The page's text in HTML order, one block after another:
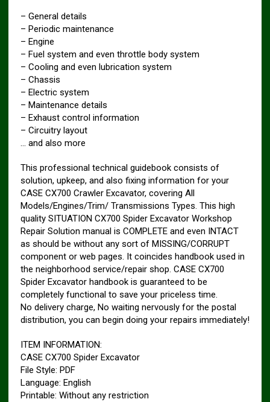
– General details
– Periodic maintenance
– Engine
– Fuel system and even throttle body system
– Cooling and even lubrication system
– Chassis
– Electric system
– Maintenance details
– Exhaust control information
– Circuitry layout
… and also more
This professional technical guidebook consists of
solution, upkeep, and also fixing information for your
CASE CX700 Crawler Excavator, covering All
Models/Engines/Trim/ Transmissions Types. This high
quality SITUATION CX700 Spider Excavator Workshop
Repair Solution manual is COMPLETE and even INTACT
as should be without any sort of MISSING/CORRUPT
component or web pages. It coincides handbook used in
the neighborhood service/repair shop. CASE CX700
Spider Excavator handbook is guaranteed to be
completely functional to save your priceless time.
No delivery charge, No waiting nervously for the postal
distribution, you can begin doing your repairs immediately!
ITEM INFORMATION:
CASE CX700 Spider Excavator
File Style: PDF
Language: English
Printable: Without any restriction